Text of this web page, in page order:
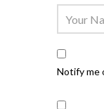
Notify me